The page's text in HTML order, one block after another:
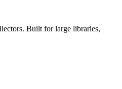
Built for large libraries,